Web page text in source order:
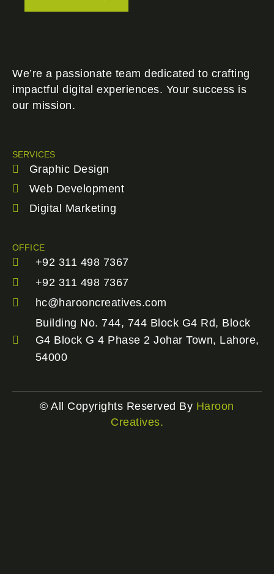
We’re a passionate team dedicated to crafting
impactful digital experiences. Your success is
our mission.
SERVICES
Graphic Design
Web Development
Digital Marketing
OFFICE
+92 311 498 7367
+92 311 498 7367
hc@harooncreatives.com
Building No. 744, 744 Block G4 Rd, Block
G4 Block G 4 Phase 2 Johar Town, Lahore,
54000
© All Copyrights Reserved By Haroon
Creatives.